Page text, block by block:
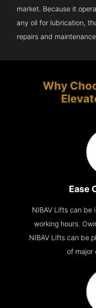
market. Because it
any oil for lubrication,
repairs and
Why
Ease
NIBAV Lifts can be
working hours.
NIBAV Lifts can be
of major